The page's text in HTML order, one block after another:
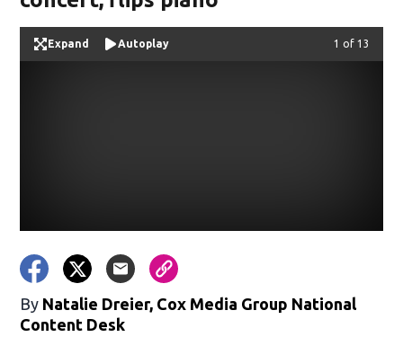
Expand Autoplay Image
1 of 13
By Natalie Dreier, Cox Media Group National
Content Desk